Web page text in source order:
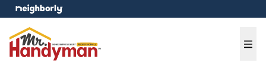
menu